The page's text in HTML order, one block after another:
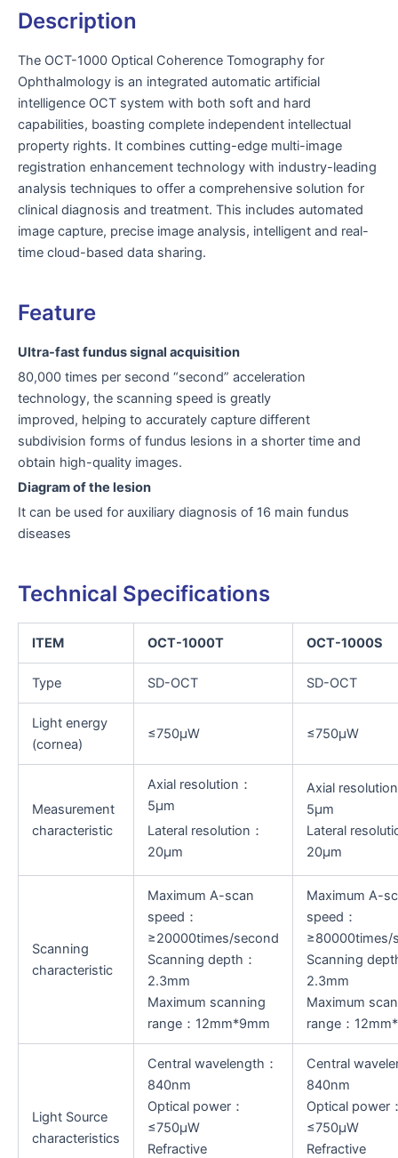
Description
The OCT-1000 Optical Coherence Tomography for
Ophthalmology is an integrated automatic artificial
intelligence OCT system with both soft and hard
capabilities, boasting complete independent intellectual
property rights. It combines cutting-edge multi-image
registration enhancement technology with industry-leading
analysis techniques to offer a comprehensive solution for
clinical diagnosis and treatment. This includes automated
image capture, precise image analysis, intelligent and real-
time cloud-based data sharing.
Feature
Ultra-fast fundus signal acquisition
80,000 times per second “second” acceleration
technology, the scanning speed is greatly
improved, helping to accurately capture different
subdivision forms of fundus lesions in a shorter time and
obtain high-quality images.
Diagram of the lesion
It can be used for auxiliary diagnosis of 16 main fundus
diseases
Technical Specifications
ITEM OCT-1000T OCT-1000S
Type SD-OCT SD-OCT
Light energy
(cornea)
≤750μW ≤750μW
Measurement
characteristic
Axial resolution：
5μm
Lateral resolution：
20μm
Axial
5μm
Lateral
20μm
Scanning
characteristic
Maximum A-scan
speed：
≥20000times/second
Scanning depth：
2.3mm
Maximum scanning
range：12mm*9mm
Maximum A-
speed：
≥80000times/
Scanning
2.3mm
Maximum
range：
Light Source
characteristics
Central wavelength：
840nm
Optical power：
≤750μW
Refractive
Central
840nm
Optical power
≤750μW
Refractive